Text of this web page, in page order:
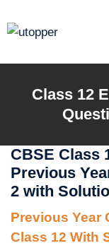
to
Class 12
CBSE Class
Previous
2 with
Previous Year
Class 12 With